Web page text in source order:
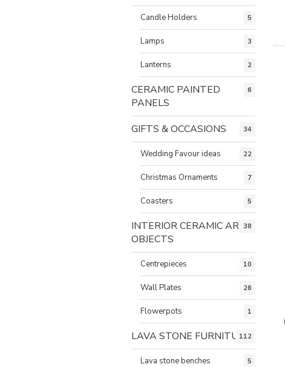
Candle Holders 5
Lamps 3
Lanterns 2
CERAMIC PAINTED
PANELS
6
GIFTS & OCCASIONS 34
Wedding Favour ideas 22
Christmas Ornaments 7
Coasters 5
INTERIOR CERAMIC ART
OBJECTS
38
Centrepieces 10
Wall Plates 26
Flowerpots 1
LAVA STONE FURNITURE
112
Lava stone benches 5